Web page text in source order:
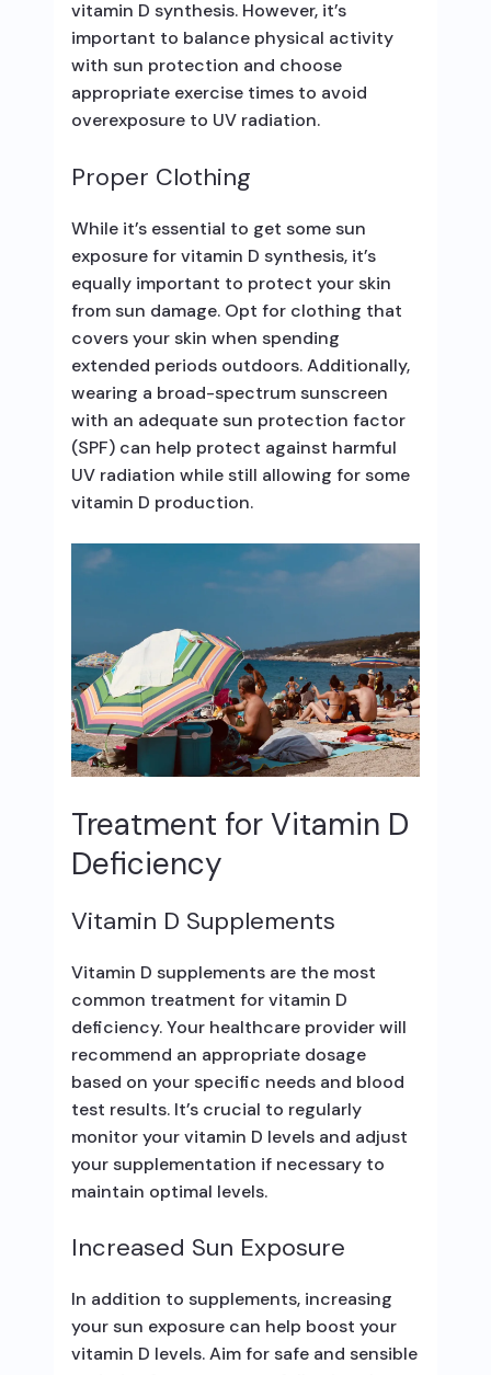
vitamin D synthesis. However, it’s
important to balance physical activity
with sun protection and choose
appropriate exercise times to avoid
overexposure to UV radiation.
Proper Clothing
While it’s essential to get some sun
exposure for vitamin D synthesis, it’s
equally important to protect your skin
from sun damage. Opt for clothing that
covers your skin when spending
extended periods outdoors. Additionally,
wearing a broad-spectrum sunscreen
with an adequate sun protection factor
(SPF) can help protect against harmful
UV radiation while still allowing for some
vitamin D production.
Treatment for Vitamin D
Deficiency
Vitamin D Supplements
Vitamin D supplements are the most
common treatment for vitamin D
deficiency. Your healthcare provider will
recommend an appropriate dosage
based on your specific needs and blood
test results. It’s crucial to regularly
monitor your vitamin D levels and adjust
your supplementation if necessary to
maintain optimal levels.
Increased Sun Exposure
In addition to supplements, increasing
your sun exposure can help boost your
vitamin D levels. Aim for safe and sensible